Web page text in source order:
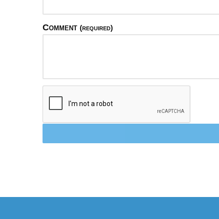
Comment (required)